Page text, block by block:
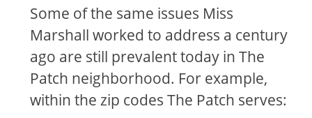
Some of the same issues Miss
Marshall worked to address a century
ago are still prevalent today in The
Patch neighborhood. For example,
within the zip codes The Patch serves: